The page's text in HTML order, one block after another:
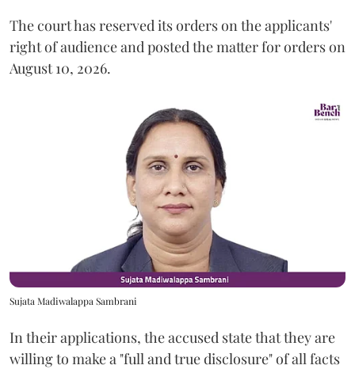
The court has reserved its orders on the applicants'
right of audience and posted the matter for orders on
August 10, 2026.
Sujata Madiwalappa Sambrani
In their applications, the accused state that they are
willing to make a "full and true disclosure" of all facts